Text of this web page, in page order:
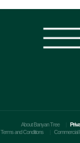
About Banyan Tree
Terms and Conditions
Commercial